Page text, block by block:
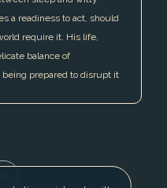
a readiness to act, should
require it. His life,
balance of
prepared to disrupt it